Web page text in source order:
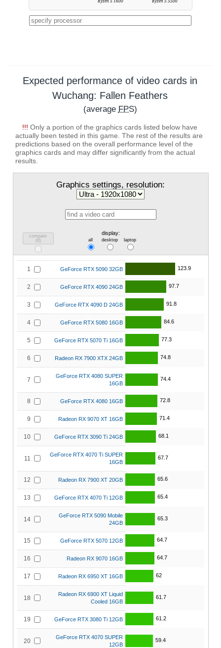
Ryzen 5 1600 Ryzen 5 5500
Expected performance of video cards in
Wuchang: Fallen Feathers
(average FPS)
!!! Only a portion of the graphics cards listed below have
actually been tested in this game. The rest of the results are
predictions based on the overall performance level of the
graphics cards and may differ significantly from the actual
results.
Graphics settings, resolution:
compare
(0)
display:
all desktop laptop
1 GeForce RTX 5090 32GB 123.9
2 GeForce RTX 4090 24GB 97.7
3 GeForce RTX 4090 D 24GB 91.8
4 GeForce RTX 5080 16GB 84.6
5 GeForce RTX 5070 Ti 16GB 77.3
6 Radeon RX 7900 XTX 24GB 74.8
7
GeForce RTX 4080 SUPER
16GB
74.4
8 GeForce RTX 4080 16GB 72.8
9 Radeon RX 9070 XT 16GB 71.4
10 GeForce RTX 3090 Ti 24GB 68.1
11
GeForce RTX 4070 Ti SUPER
16GB
67.7
12 Radeon RX 7900 XT 20GB 65.6
13 GeForce RTX 4070 Ti 12GB 65.4
14
GeForce RTX 5090 Mobile
24GB
65.3
15 GeForce RTX 5070 12GB 64.7
16 Radeon RX 9070 16GB 64.7
17 Radeon RX 6950 XT 16GB 62
18
Radeon RX 6900 XT Liquid
Cooled 16GB
61.7
19 GeForce RTX 3080 Ti 12GB 61.2
20
GeForce RTX 4070 SUPER
12GB
59.4